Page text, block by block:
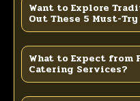
Want to Explore
Out These 5 Must-
What to Expect from
Catering Services?